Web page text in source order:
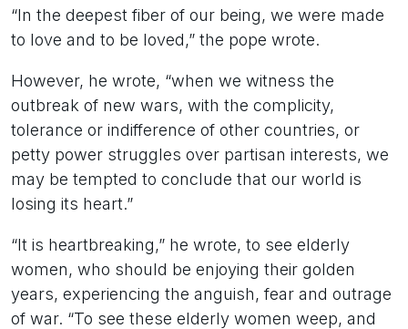
“In the deepest fiber of our being, we were made
to love and to be loved,” the pope wrote.
However, he wrote, “when we witness the
outbreak of new wars, with the complicity,
tolerance or indifference of other countries, or
petty power struggles over partisan interests, we
may be tempted to conclude that our world is
losing its heart.”
“It is heartbreaking,” he wrote, to see elderly
women, who should be enjoying their golden
years, experiencing the anguish, fear and outrage
of war. “To see these elderly women weep, and